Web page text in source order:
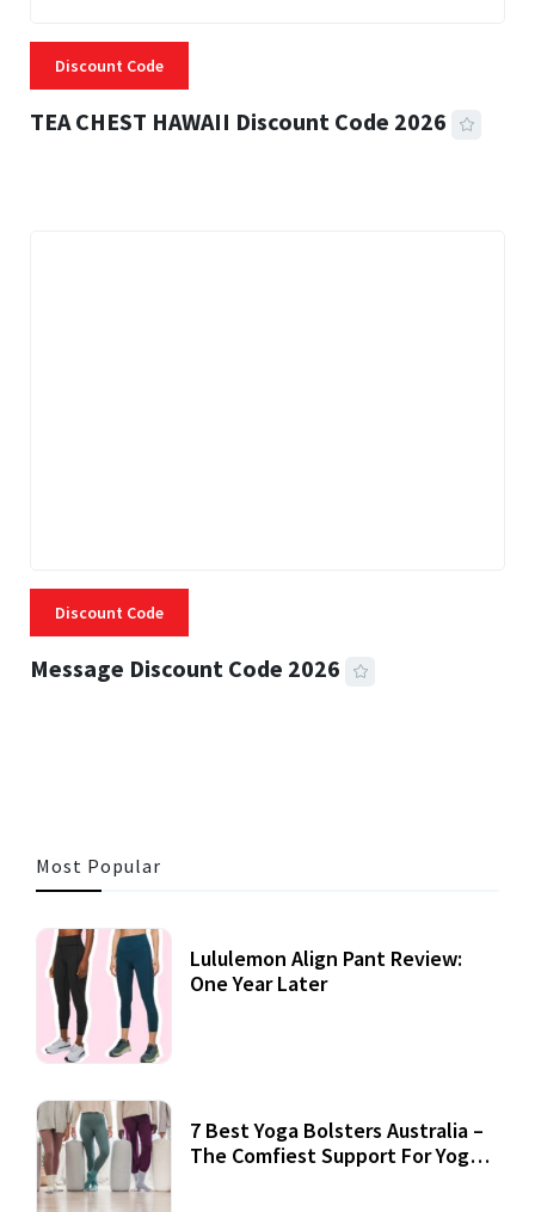
Discount Code
TEA CHEST HAWAII Discount Code 2026
Discount Code
Message Discount Code 2026
Most Popular
Lululemon Align Pant Review:
One Year Later
7 Best Yoga Bolsters Australia –
The Comfiest Support For Yoga